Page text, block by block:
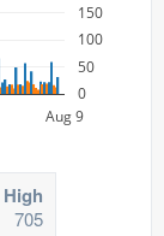
Aug 9
0
50
100
150
705